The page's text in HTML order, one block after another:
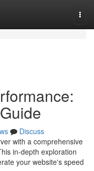
Discuss
with a comprehensive
in-depth exploration
your website's speed